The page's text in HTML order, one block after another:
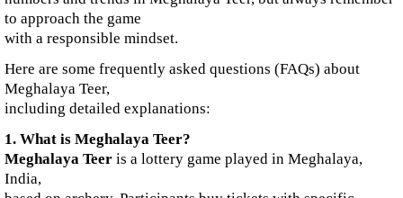
to approach the game
with a responsible mindset.
Here are some frequently asked questions (FAQs) about
Meghalaya Teer,
including detailed explanations:
1. What is Meghalaya Teer?
Meghalaya Teer is a lottery game played in Meghalaya,
India,